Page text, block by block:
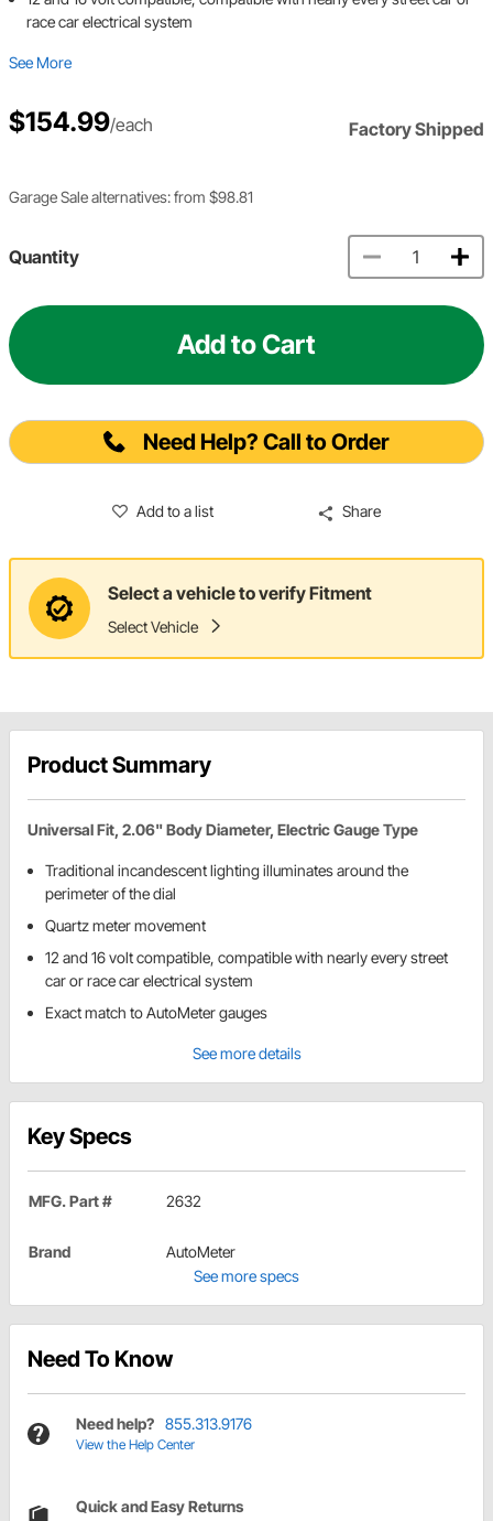
race car electrical system
See More
$154.99/each Factory Shipped
Garage Sale alternatives: from $98.81
Quantity
Add to Cart
Need Help? Call to Order
Add to a list Share
Select a vehicle to verify Fitment
Select Vehicle
Product Summary
Universal Fit, 2.06" Body Diameter, Electric Gauge Type
Traditional incandescent lighting illuminates around the
perimeter of the dial
Quartz meter movement
12 and 16 volt compatible, compatible with nearly every street
car or race car electrical system
Exact match to AutoMeter gauges
See more details
Key Specs
MFG. Part # 2632
Brand
AutoMeter
See more specs
Need To Know
Need help? 855.313.9176
View the Help Center
Quick and Easy Returns